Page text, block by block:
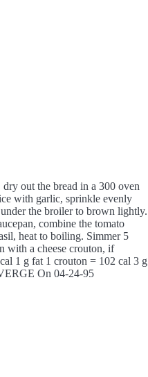
dry out the bread in a 300 oven
with garlic, sprinkle evenly
the broiler to brown lightly.
combine the tomato
heat to boiling. Simmer 5
with a cheese crouton, if
1 g fat 1 crouton = 102 cal 3 g
On 04-24-95